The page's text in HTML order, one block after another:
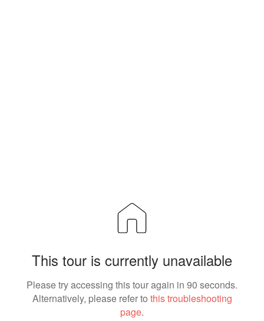
This tour is currently unavailable
Please try accessing this tour again in 90 seconds.
Alternatively, please refer to this troubleshooting
page.